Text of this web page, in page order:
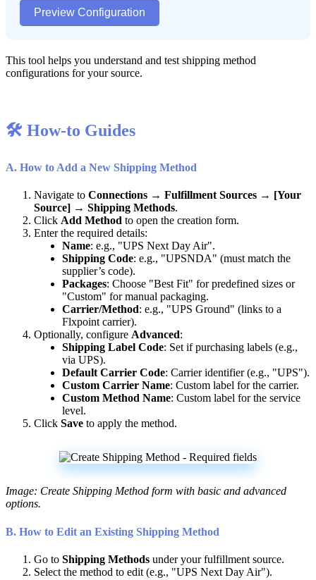
Preview Configuration
This tool helps you understand and test shipping method
configurations for your source.
 How-to Guides
A. How to Add a New Shipping Method
Navigate to Connections → Fulfillment Sources → [Your
Source] → Shipping Methods.
Click Add Method to open the creation form.
Enter the required details:
Name: e.g., "UPS Next Day Air".
Shipping Code: e.g., "UPSNDA" (must match the
supplier’s code).
Packages: Choose "Best Fit" for predefined sizes or
"Custom" for manual packaging.
Carrier/Method: e.g., "UPS Ground" (links to a
Flxpoint carrier).
Optionally, configure Advanced:
Shipping Label Code: Set if purchasing labels (e.g.,
via UPS).
Default Carrier Code: Carrier identifier (e.g., "UPS").
Custom Carrier Name: Custom label for the carrier.
Custom Method Name: Custom label for the service
level.
Click Save to apply the method.
Image: Create Shipping Method form with basic and advanced
options.
B. How to Edit an Existing Shipping Method
Go to Shipping Methods under your fulfillment source.
Select the method to edit (e.g., "UPS Next Day Air").